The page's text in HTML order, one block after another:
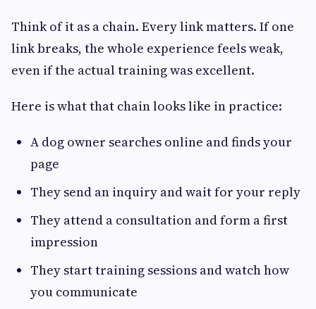
Think of it as a chain. Every link matters. If one
link breaks, the whole experience feels weak,
even if the actual training was excellent.
Here is what that chain looks like in practice:
A dog owner searches online and finds your
page
They send an inquiry and wait for your reply
They attend a consultation and form a first
impression
They start training sessions and watch how
you communicate